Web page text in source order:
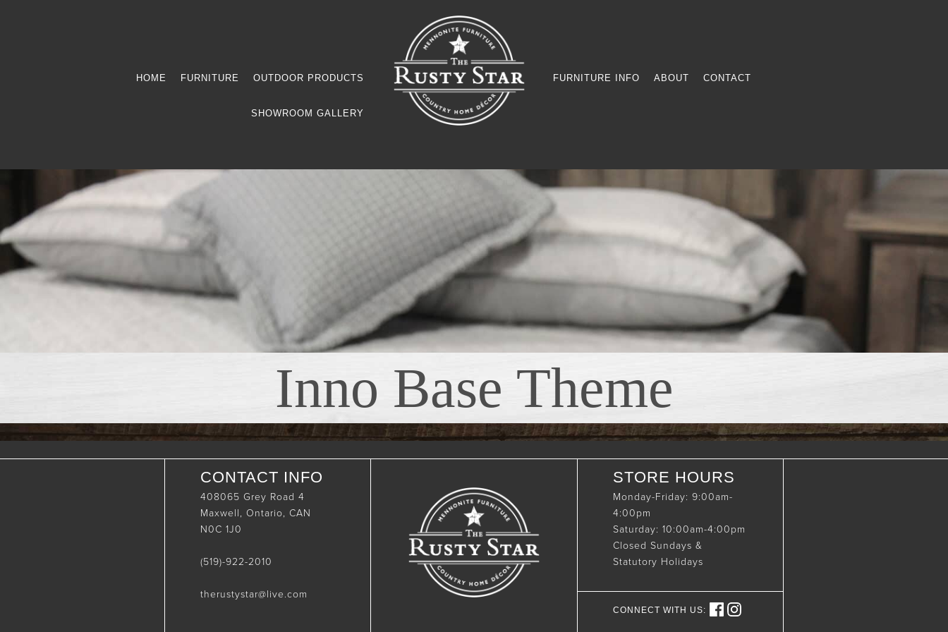
HOME FURNITURE OUTDOOR PRODUCTS
SHOWROOM GALLERY
FURNITURE INFO ABOUT CONTACT
Inno Base Theme
CONTACT INFO
408065 Grey Road 4
Maxwell, Ontario, CAN
N0C 1J0
(519)-922-2010
therustystar@live.com
STORE HOURS
Monday-Friday: 9:00am-
4:00pm
Saturday: 10:00am-4:00pm
Closed Sundays &
Statutory Holidays
CONNECT WITH US: